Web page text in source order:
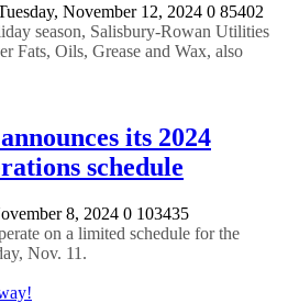
November 12, 2024 0 85402
season, Salisbury-Rowan Utilities
Fats, Oils, Grease and Wax, also
its 2024
schedule
8, 2024 0 103435
on a limited schedule for the
Nov. 11.